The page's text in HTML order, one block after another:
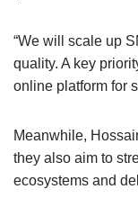
“We will scale up
quality. A key
online platform for
Meanwhile,
they also aim to
ecosystems and